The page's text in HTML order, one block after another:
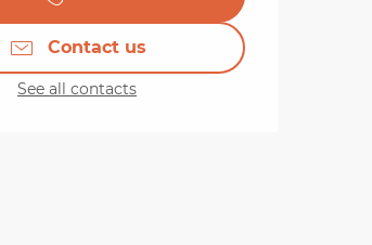
Contact us
See all contacts